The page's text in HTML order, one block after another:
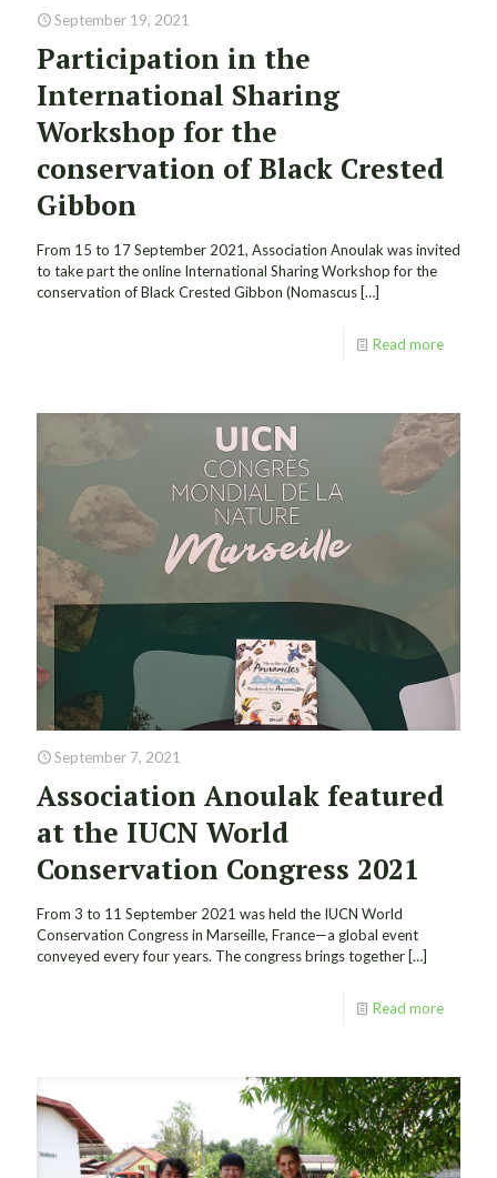
September 19, 2021
Participation in the
International Sharing
Workshop for the
conservation of Black Crested
Gibbon
From 15 to 17 September 2021, Association Anoulak was invited
to take part the online International Sharing Workshop for the
conservation of Black Crested Gibbon (Nomascus […]
Read more
September 7, 2021
Association Anoulak featured
at the IUCN World
Conservation Congress 2021
From 3 to 11 September 2021 was held the IUCN World
Conservation Congress in Marseille, France—a global event
conveyed every four years. The congress brings together […]
Read more